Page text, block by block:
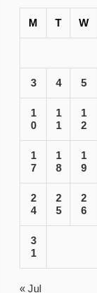
M T W
3 4 5
1
0
1
1
1
2
1
7
1
8
1
9
2
4
2
5
2
6
3
1
« Jul